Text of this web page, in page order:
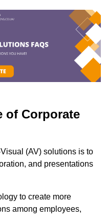
of Corporate
(AV) solutions is to
and presentations
to create more
among employees,